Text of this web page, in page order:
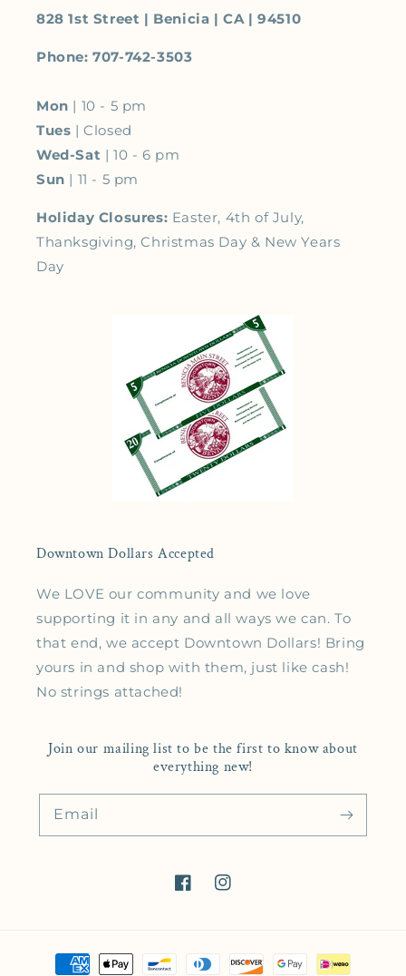
828 1st Street | Benicia | CA | 94510
Phone: 707-742-3503
Mon | 10 - 5 pm
Tues | Closed
Wed-Sat | 10 - 6 pm
Sun | 11 - 5 pm
Holiday Closures: Easter, 4th of July,
Thanksgiving, Christmas Day & New Years
Day
Downtown Dollars Accepted
We LOVE our community and we love
supporting it in any and all ways we can. To
that end, we accept Downtown Dollars! Bring
yours in and shop with them, just like cash!
No strings attached!
Join our mailing list to be the first to know about
everything new!
Email
FacebookInstagram
Payment methods